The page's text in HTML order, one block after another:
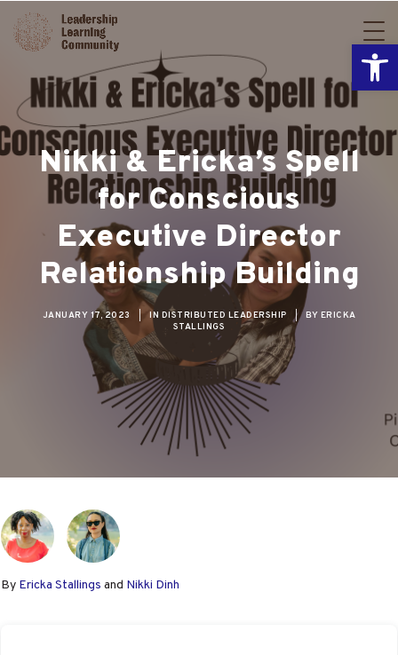
Nikki & Ericka’s Spell
for Conscious
Executive Director
Relationship Building
JANUARY 17, 2023 | IN DISTRIBUTED LEADERSHIP | BY ERICKA
STALLINGS
By Ericka Stallings and Nikki Dinh